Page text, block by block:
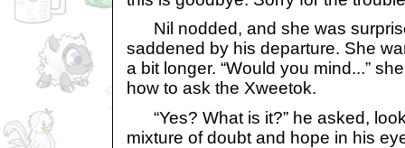
Nil nodded, and she was
saddened by his departure. She
a bit longer. “Would you mind...”
how to ask the Xweetok.
“Yes? What is it?” he asked,
mixture of doubt and hope in his